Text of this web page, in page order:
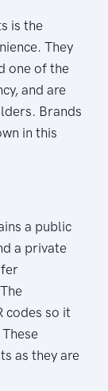
is the
They
one of the
and are
Brands
in this
a public
a private
codes so it
as they are